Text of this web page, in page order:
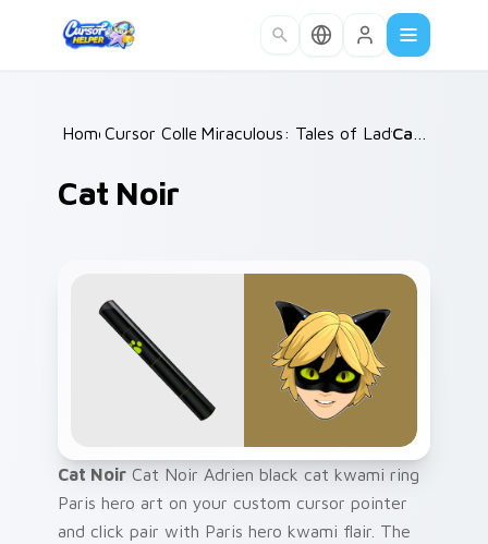
Home /
Cursor Collections /
Miraculous: Tales of Ladybug & Cat
Cat Noir
Cat Noir Cat Noir Adrien black cat kwami ring
Paris hero art on your custom cursor pointer
and click pair with Paris hero kwami flair. The